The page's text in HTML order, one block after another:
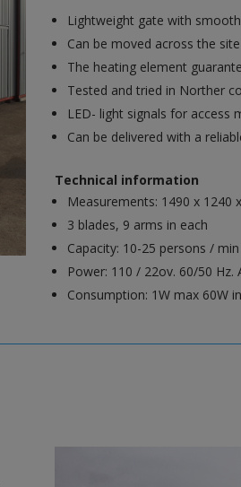
Lightweight gate with
Can be moved across the
The heating element
Tested and tried in Norther
LED- light signals for access
Can be delivered with a
Technical information
Measurements: 1490 x 1240
3 blades, 9 arms in each
Capacity: 10-25 persons / min
Power: 110 / 22ov. 60/50 Hz.
Consumption: 1W max 60W